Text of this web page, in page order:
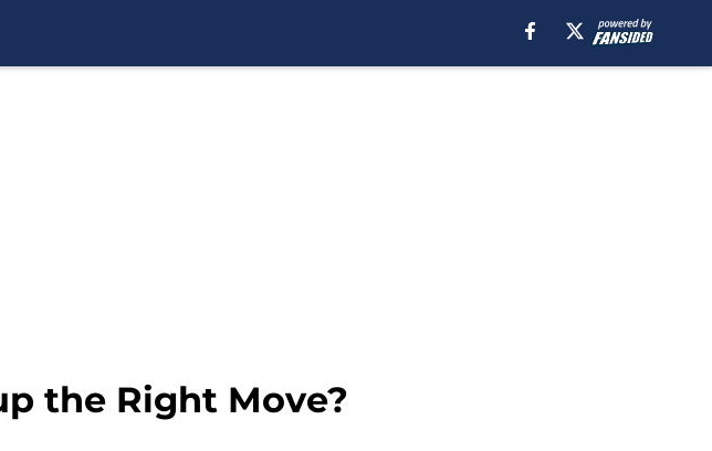
the Right Move?